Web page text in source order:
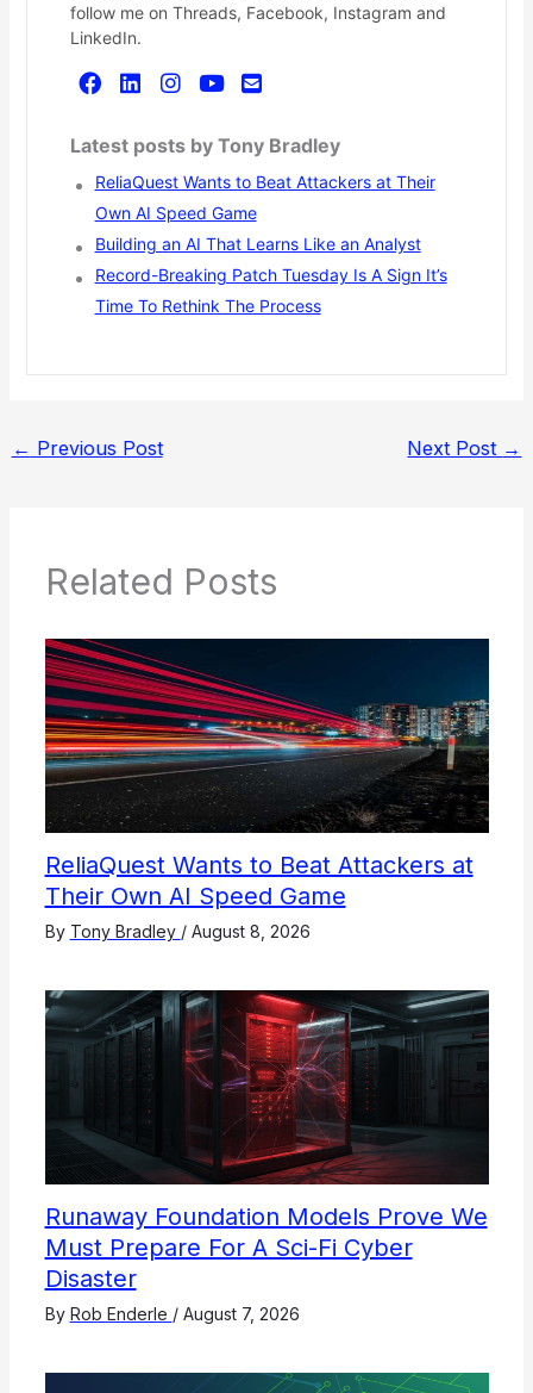
follow me on Threads, Facebook, Instagram and
LinkedIn.
Latest posts by Tony Bradley
ReliaQuest Wants to Beat Attackers at Their
Own AI Speed Game
Building an AI That Learns Like an Analyst
Record-Breaking Patch Tuesday Is A Sign It’s
Time To Rethink The Process
← Previous Post Next Post →
Related Posts
ReliaQuest Wants to Beat Attackers at
Their Own AI Speed Game
By Tony Bradley / August 8, 2026
Runaway Foundation Models Prove We
Must Prepare For A Sci-Fi Cyber
Disaster
By Rob Enderle / August 7, 2026